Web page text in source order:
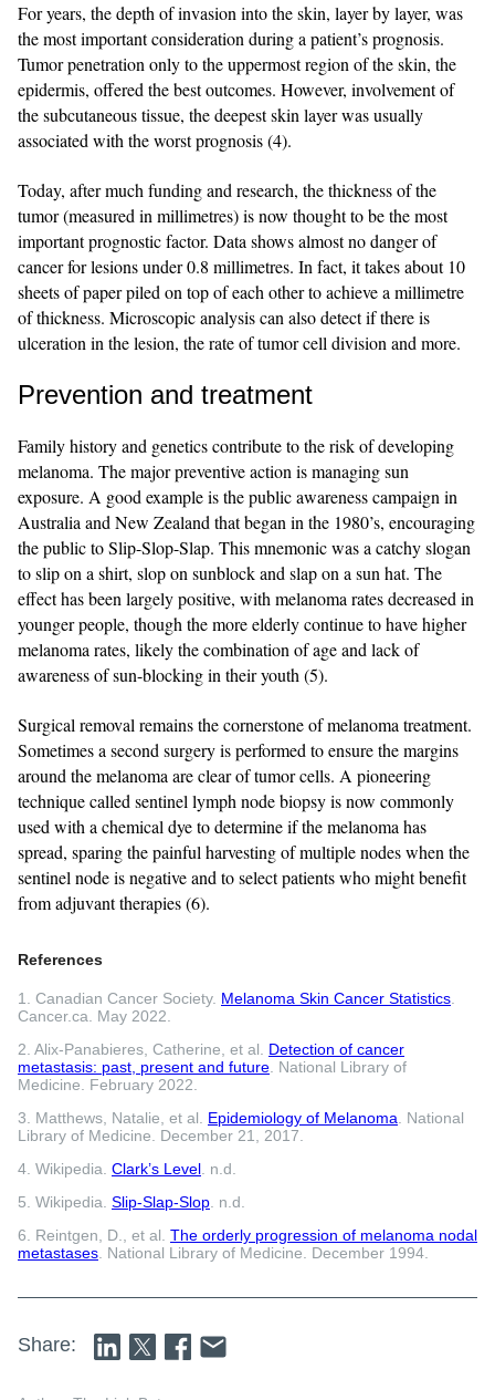
For years, the depth of invasion into the skin, layer by layer, was
the most important consideration during a patient’s prognosis.
Tumor penetration only to the uppermost region of the skin, the
epidermis, offered the best outcomes. However, involvement of
the subcutaneous tissue, the deepest skin layer was usually
associated with the worst prognosis (4).
Today, after much funding and research, the thickness of the
tumor (measured in millimetres) is now thought to be the most
important prognostic factor. Data shows almost no danger of
cancer for lesions under 0.8 millimetres. In fact, it takes about 10
sheets of paper piled on top of each other to achieve a millimetre
of thickness. Microscopic analysis can also detect if there is
ulceration in the lesion, the rate of tumor cell division and more.
Prevention and treatment
Family history and genetics contribute to the risk of developing
melanoma. The major preventive action is managing sun
exposure. A good example is the public awareness campaign in
Australia and New Zealand that began in the 1980’s, encouraging
the public to Slip-Slop-Slap. This mnemonic was a catchy slogan
to slip on a shirt, slop on sunblock and slap on a sun hat. The
effect has been largely positive, with melanoma rates decreased in
younger people, though the more elderly continue to have higher
melanoma rates, likely the combination of age and lack of
awareness of sun-blocking in their youth (5).
Surgical removal remains the cornerstone of melanoma treatment.
Sometimes a second surgery is performed to ensure the margins
around the melanoma are clear of tumor cells. A pioneering
technique called sentinel lymph node biopsy is now commonly
used with a chemical dye to determine if the melanoma has
spread, sparing the painful harvesting of multiple nodes when the
sentinel node is negative and to select patients who might benefit
from adjuvant therapies (6).
References
1. Canadian Cancer Society. Melanoma Skin Cancer Statistics
Cancer.ca. May 2022.
2. Alix-Panabieres, Catherine, et al. Detection of cancer
metastasis: past, present and future . National Library of
Medicine. February 2022.
3. Matthews, Natalie, et al. Epidemiology of Melanoma . National
Library of Medicine. December 21, 2017.
4. Wikipedia. Clark’s Level . n.d.
5. Wikipedia. Slip-Slap-Slop . n.d.
6. Reintgen, D., et al. The orderly progression of melanoma nodal
metastases . National Library of Medicine. December 1994.
Share: